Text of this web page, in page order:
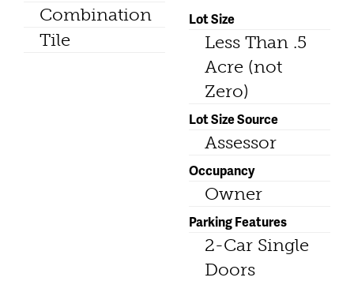
Combination
Tile
Lot Size
Less Than .5
Acre (not
Zero)
Lot Size Source
Assessor
Occupancy
Owner
Parking Features
2-Car Single
Doors